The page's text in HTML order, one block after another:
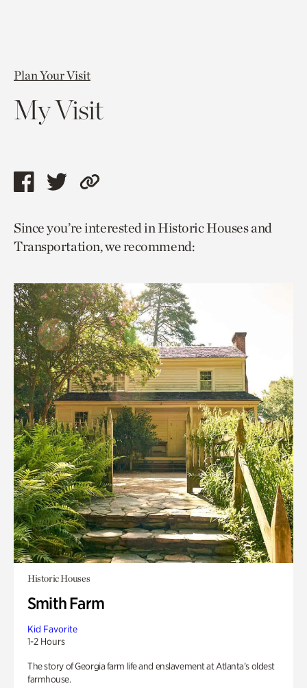
Plan Your Visit
My Visit
Share
page
via
Share
page
via
Copy
to
current
Since you’re interested in Historic Houses and
Transportation, we recommend:
Historic Houses
Smith Farm
Kid Favorite
1-2 Hours
The story of Georgia farm life and enslavement at Atlanta’s oldest
farmhouse.